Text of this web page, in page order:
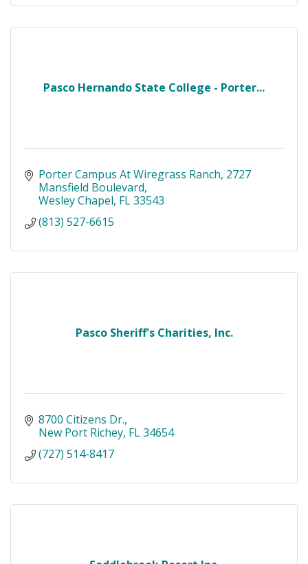
Pasco Hernando State College - Porter...
Porter Campus At Wiregrass Ranch 2727
Mansfield Boulevard
Wesley Chapel FL33543
(813) 527-6615
Pasco Sheriff's Charities, Inc.
8700 Citizens Dr.
New Port Richey FL34654
(727) 514-8417